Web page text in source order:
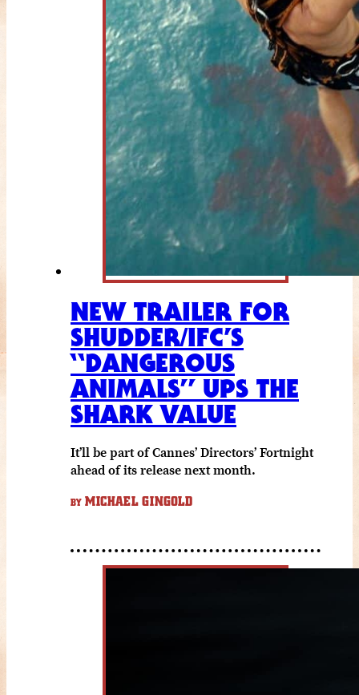
NEW TRAILER FOR
SHUDDER/IFC’S
“DANGEROUS
ANIMALS” UPS THE
SHARK VALUE
It’ll be part of Cannes’ Directors’ Fortnight
ahead of its release next month.
BY MICHAEL GINGOLD